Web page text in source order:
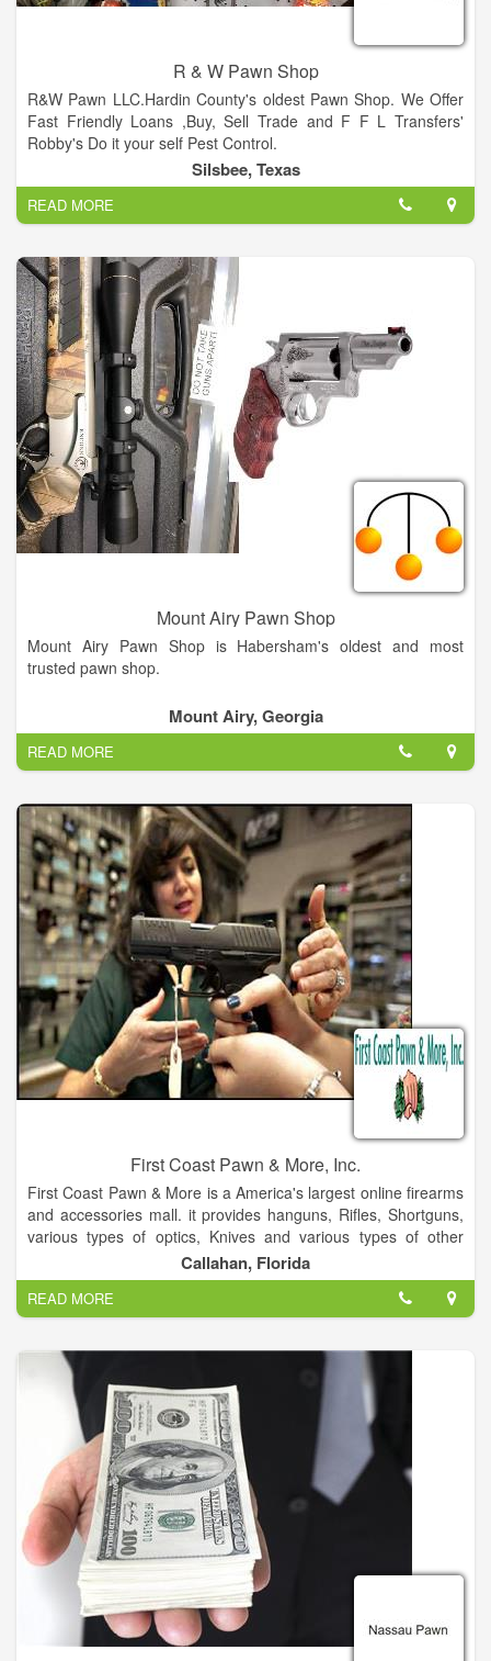
Cole. Join us as over 200 venders display their wares in our
R & W Pawn Shop
R&W Pawn LLC.Hardin County's oldest Pawn Shop. We Offer
Fast Friendly Loans ,Buy, Sell Trade and F F L Transfers'
Robby's Do it your self Pest Control.
Silsbee, Texas
READ MORE
Mount Airy Pawn Shop
Mount Airy Pawn Shop is Habersham's oldest and most
trusted pawn shop.
Mount Airy, Georgia
READ MORE
First Coast Pawn & More, Inc.
First Coast Pawn & More is a America's largest online firearms
and accessories mall. it provides hanguns, Rifles, Shortguns,
various types of optics, Knives and various types of other
Callahan, Florida
READ MORE